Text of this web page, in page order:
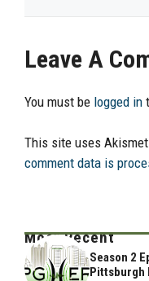
Leave A
You must be logged in
This site uses
comment data is
Most Recent
Season 2
Pittsburgh